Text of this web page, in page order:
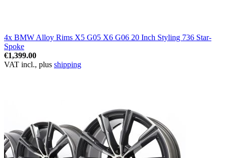
4x BMW Alloy Rims X5 G05 X6 G06 20 Inch Styling 736 Star-
Spoke
€1,399.00
VAT incl., plus shipping